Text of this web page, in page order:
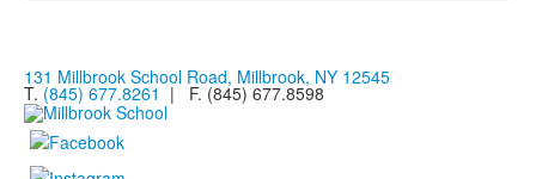
131 Millbrook School Road, Millbrook, NY 12545
T. (845) 677.8261 | F. (845) 677.8598